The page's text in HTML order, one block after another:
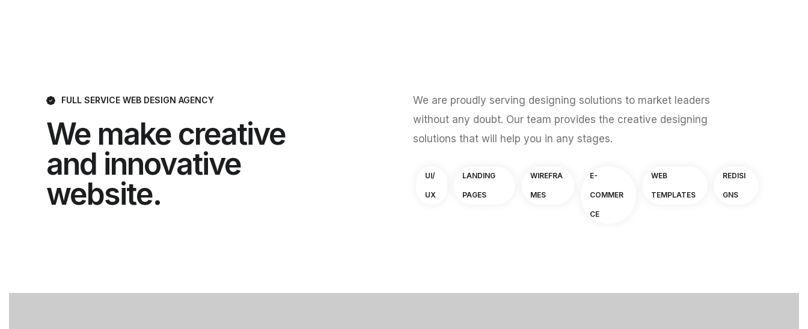
FULL SERVICE WEB DESIGN AGENCY
We make creative
and innovative
website.
We are proudly serving designing solutions to market leaders
without any doubt. Our team provides the creative designing
solutions that will help you in any stages.
UI/
UX
LANDING
PAGES
WIREFRA
MES
E-
COMMER
CE
WEB
TEMPLATES
REDISI
GNS